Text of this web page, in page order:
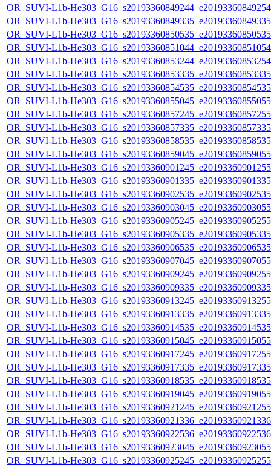
OR_SUVI-L1b-
OR_SUVI-L1b-
OR_SUVI-L1b-
OR_SUVI-L1b-
OR_SUVI-L1b-
OR_SUVI-L1b-
OR_SUVI-L1b-
OR_SUVI-L1b-
OR_SUVI-L1b-
OR_SUVI-L1b-
OR_SUVI-L1b-
OR_SUVI-L1b-
OR_SUVI-L1b-
OR_SUVI-L1b-
OR_SUVI-L1b-
OR_SUVI-L1b-
OR_SUVI-L1b-
OR_SUVI-L1b-
OR_SUVI-L1b-
OR_SUVI-L1b-
OR_SUVI-L1b-
OR_SUVI-L1b-
OR_SUVI-L1b-
OR_SUVI-L1b-
OR_SUVI-L1b-
OR_SUVI-L1b-
OR_SUVI-L1b-
OR_SUVI-L1b-
OR_SUVI-L1b-
OR_SUVI-L1b-
OR_SUVI-L1b-
OR_SUVI-L1b-
OR_SUVI-L1b-
OR_SUVI-L1b-
OR_SUVI-L1b-